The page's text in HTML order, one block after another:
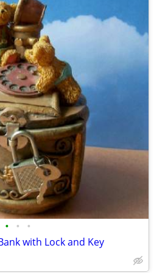
• • •
with Lock and Key